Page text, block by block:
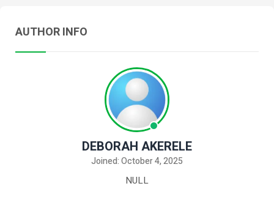
AUTHOR INFO
DEBORAH AKERELE
Joined: October 4, 2025
NULL